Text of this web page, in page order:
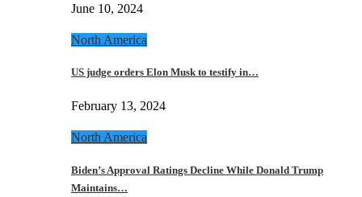
June 10, 2024
North America
US judge orders Elon Musk to testify in…
February 13, 2024
North America
Biden’s Approval Ratings Decline While Donald Trump
Maintains…